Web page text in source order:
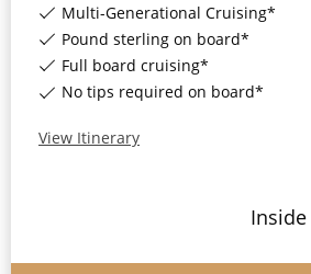
Multi-Generational Cruising*
Pound sterling on board*
Full board cruising*
No tips required on board*
View Itinerary
Inside